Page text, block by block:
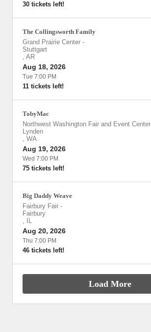
30 tickets left!
The Collingsworth Family
Grand Prairie Center -
Stuttgart
, AR
Aug 18, 2026
Tue 7:00 PM
11 tickets left!
TobyMac
Northwest Washington Fair and Event Center
Lynden
, WA
Aug 19, 2026
Wed 7:00 PM
75 tickets left!
Big Daddy Weave
Fairbury Fair -
Fairbury
,
IL
Aug 20, 2026
Thu 7:00 PM
46 tickets left!
Load More